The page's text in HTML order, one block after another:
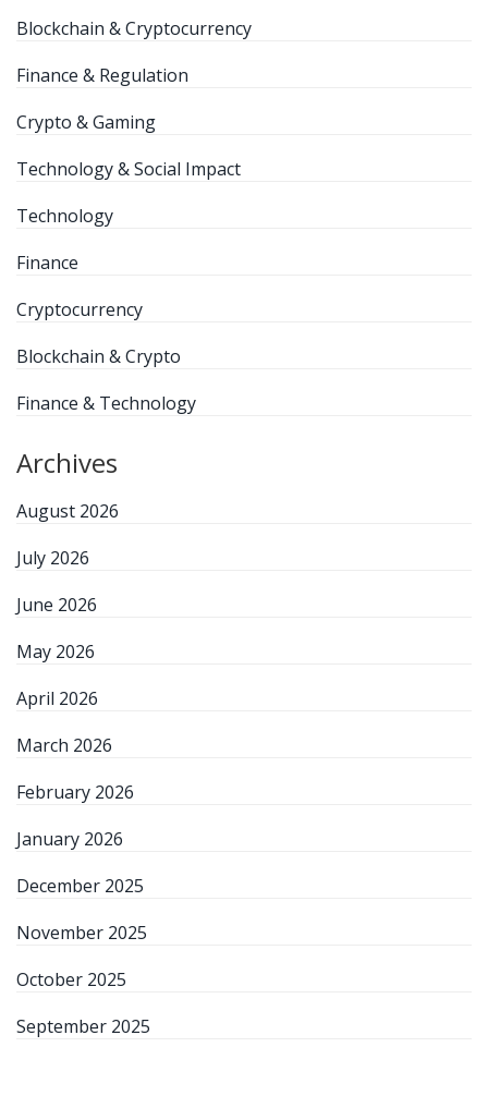
Blockchain & Cryptocurrency
Finance & Regulation
Crypto & Gaming
Technology & Social Impact
Technology
Finance
Cryptocurrency
Blockchain & Crypto
Finance & Technology
Archives
August 2026
July 2026
June 2026
May 2026
April 2026
March 2026
February 2026
January 2026
December 2025
November 2025
October 2025
September 2025